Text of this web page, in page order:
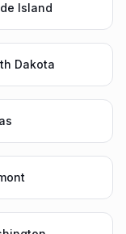
Island
Dakota